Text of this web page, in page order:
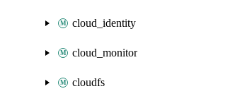
cloud_identity
cloud_monitor
cloudfs